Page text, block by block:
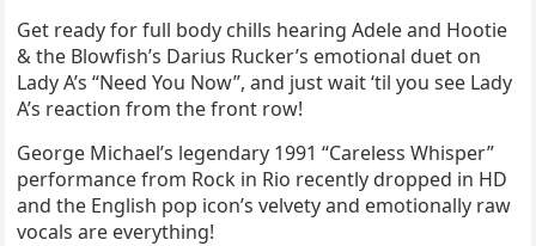
Get ready for full body chills hearing Adele and Hootie
& the Blowfish’s Darius Rucker’s emotional duet on
Lady A’s “Need You Now”, and just wait ‘til you see Lady
A’s reaction from the front row!
George Michael’s legendary 1991 “Careless Whisper”
performance from Rock in Rio recently dropped in HD
and the English pop icon’s velvety and emotionally raw
vocals are everything!